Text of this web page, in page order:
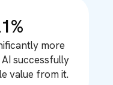
more
successfully
value from it.